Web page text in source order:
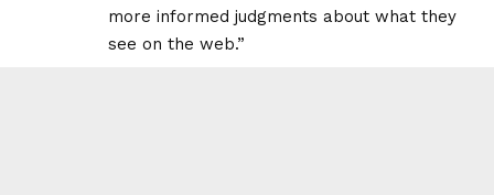
more informed judgments about what they
see on the web.”